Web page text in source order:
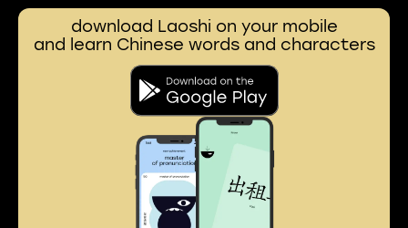
download Laoshi on your mobile
and learn Chinese words and characters